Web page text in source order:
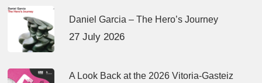
Daniel Garcia – The Hero’s Journey
27 July 2026
A Look Back at the 2026 Vitoria-Gasteiz